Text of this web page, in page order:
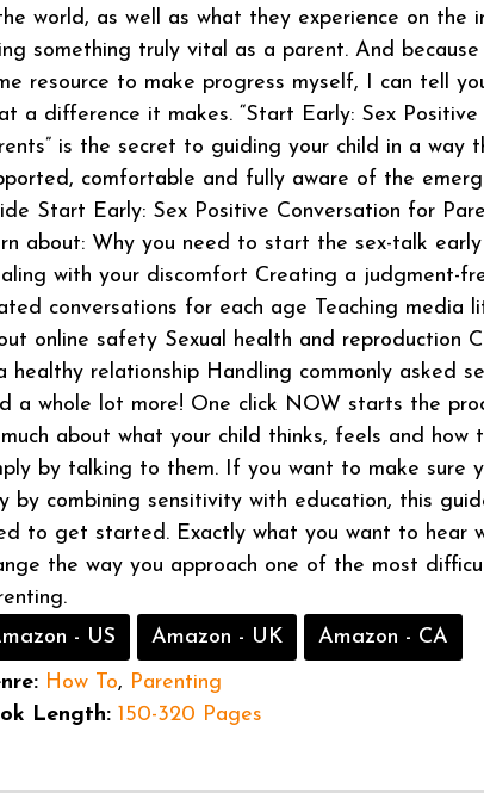
world, as well as what they experience on the
something truly vital as a parent. And because
resource to make progress myself, I can tell
a difference it makes. “Start Early: Sex
is the secret to guiding your child in a way
comfortable and fully aware of the
Start Early: Sex Positive Conversation for
about: Why you need to start the sex-talk
with your discomfort Creating a judgment-
conversations for each age Teaching media
online safety Sexual health and reproduction
healthy relationship Handling commonly asked
a whole lot more! One click NOW starts the
about what your child thinks, feels and how
by talking to them. If you want to make sure
by combining sensitivity with education, this
to get started. Exactly what you want to hear
the way you approach one of the most
- US
Amazon - UK
Amazon - CA
How To, Parenting
Length: 150-320 Pages